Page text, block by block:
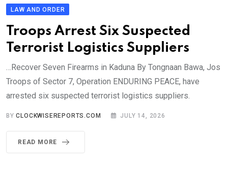
LAW AND ORDER
Troops Arrest Six Suspected
Terrorist Logistics Suppliers
…Recover Seven Firearms in Kaduna By Tongnaan Bawa, Jos
Troops of Sector 7, Operation ENDURING PEACE, have
arrested six suspected terrorist logistics suppliers.
BYCLOCKWISEREPORTS.COM JULY 14, 2026
READ MORE